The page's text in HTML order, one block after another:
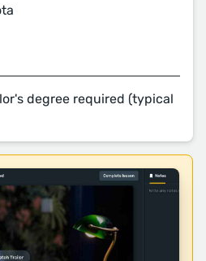
degree required (typical